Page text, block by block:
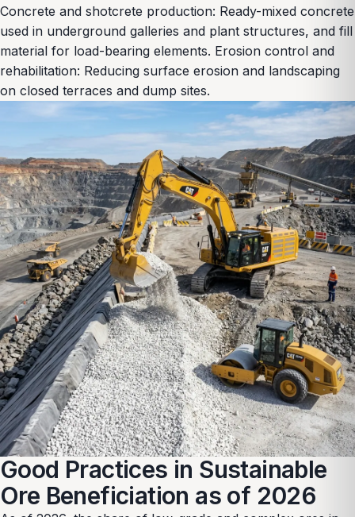
Concrete and shotcrete production: Ready-mixed concrete
used in underground galleries and plant structures, and fill
material for load-bearing elements. Erosion control and
rehabilitation: Reducing surface erosion and landscaping
on closed terraces and dump sites.
Good Practices in Sustainable
Ore Beneficiation as of 2026